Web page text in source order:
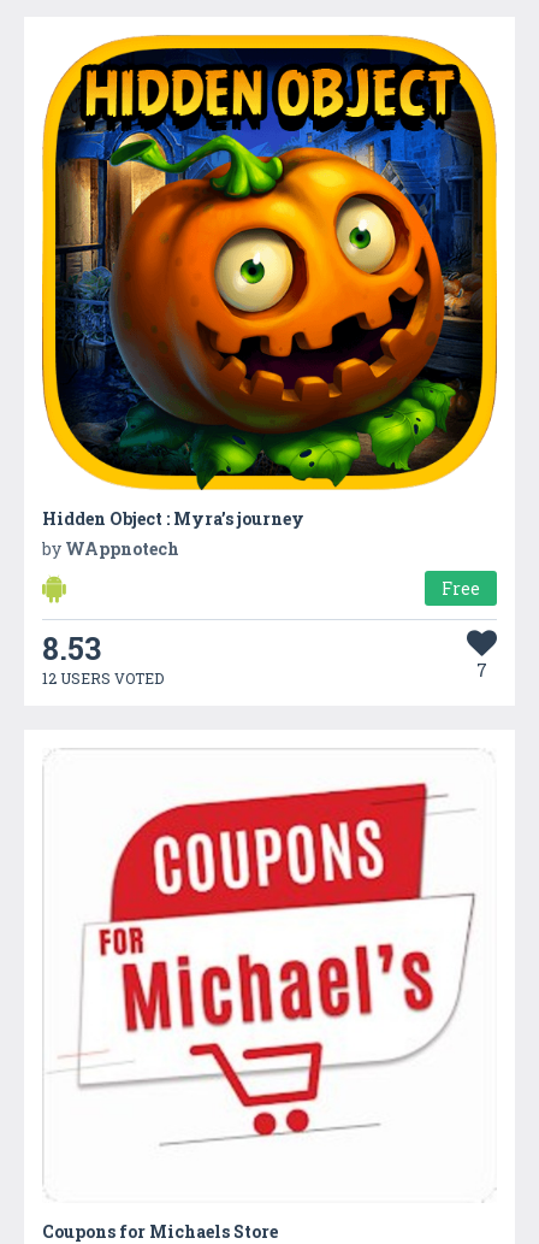
Hidden Object : Myra’s journey
by WAppnotech
Free
8.53
12 USERS VOTED 7
Coupons for Michaels Store